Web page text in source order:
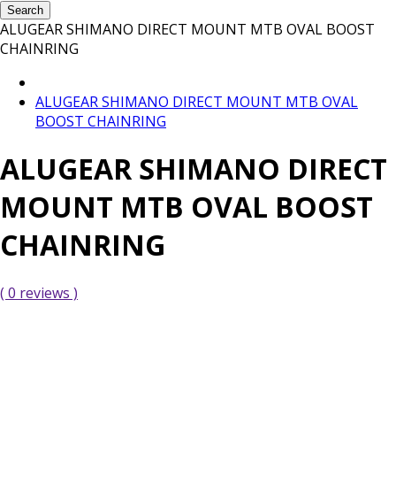
Search
ALUGEAR SHIMANO DIRECT MOUNT MTB OVAL BOOST
CHAINRING
ALUGEAR SHIMANO DIRECT MOUNT MTB OVAL
BOOST CHAINRING
ALUGEAR SHIMANO DIRECT
MOUNT MTB OVAL BOOST
CHAINRING
( 0 reviews )